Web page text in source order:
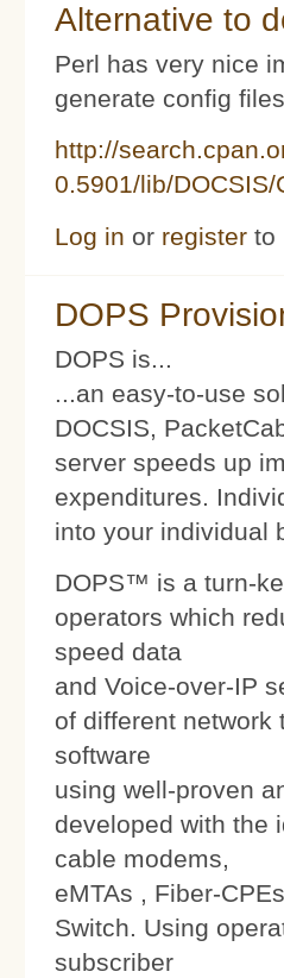
Alternative to
Perl has very nice
generate config
http://
0.5901/lib/DOCSIS/
Log in or register to
DOPS
DOPS is...
...an easy-to-use
DOCSIS,
server speeds up
expenditures.
into your individual
DOPS™ is a turn-
operators which
speed data
and Voice-over-IP
of different
software
using well-proven
developed with the
cable modems,
eMTAs , Fiber-
Switch. Using
subscriber